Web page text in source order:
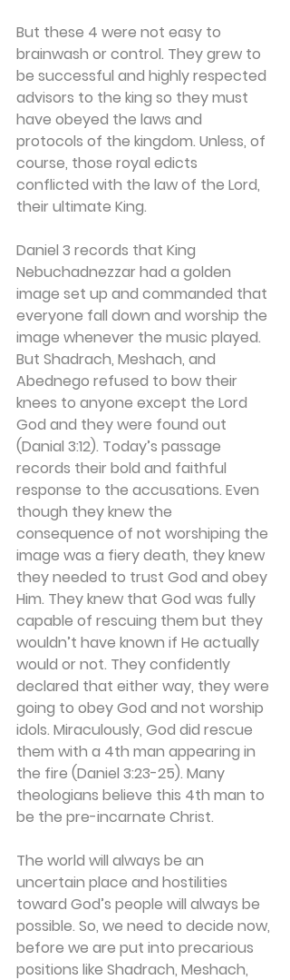
But these 4 were not easy to
brainwash or control. They grew to
be successful and highly respected
advisors to the king so they must
have obeyed the laws and
protocols of the kingdom. Unless, of
course, those royal edicts
conflicted with the law of the Lord,
their ultimate King.
Daniel 3 records that King
Nebuchadnezzar had a golden
image set up and commanded that
everyone fall down and worship the
image whenever the music played.
But Shadrach, Meshach, and
Abednego refused to bow their
knees to anyone except the Lord
God and they were found out
(Danial 3:12). Today’s passage
records their bold and faithful
response to the accusations. Even
though they knew the
consequence of not worshiping the
image was a fiery death, they knew
they needed to trust God and obey
Him. They knew that God was fully
capable of rescuing them but they
wouldn’t have known if He actually
would or not. They confidently
declared that either way, they were
going to obey God and not worship
idols. Miraculously, God did rescue
them with a 4th man appearing in
the fire (Daniel 3:23-25). Many
theologians believe this 4th man to
be the pre-incarnate Christ.
The world will always be an
uncertain place and hostilities
toward God’s people will always be
possible. So, we need to decide now,
before we are put into precarious
positions like Shadrach, Meshach,